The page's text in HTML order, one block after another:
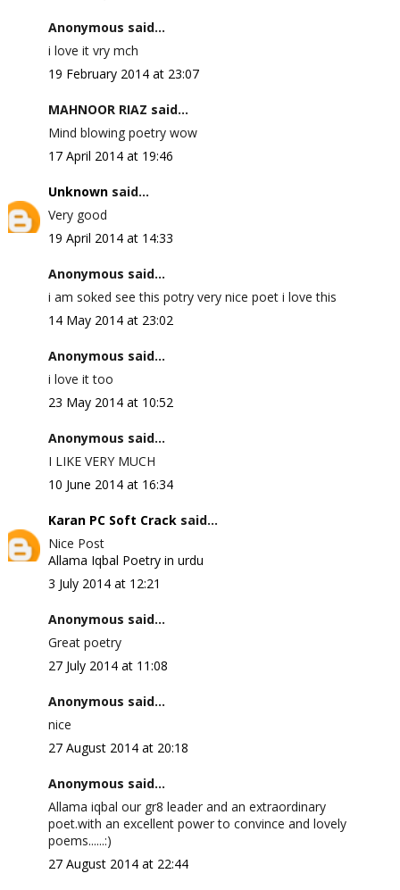
Anonymous said...
i love it vry mch
19 February 2014 at 23:07
MAHNOOR RIAZ said...
Mind blowing poetry wow
17 April 2014 at 19:46
Unknownsaid...
Very good
19 April 2014 at 14:33
Anonymous said...
i am soked see this potry very nice poet i love this
14 May 2014 at 23:02
Anonymous said...
i love it too
23 May 2014 at 10:52
Anonymous said...
I LIKE VERY MUCH
10 June 2014 at 16:34
Karan PC Soft Cracksaid...
Nice Post
Allama Iqbal Poetry in urdu
3 July 2014 at 12:21
Anonymous said...
Great poetry
27 July 2014 at 11:08
Anonymous said...
nice
27 August 2014 at 20:18
Anonymous said...
Allama iqbal our gr8 leader and an extraordinary
poet.with an excellent power to convince and lovely
poems......:)
27 August 2014 at 22:44